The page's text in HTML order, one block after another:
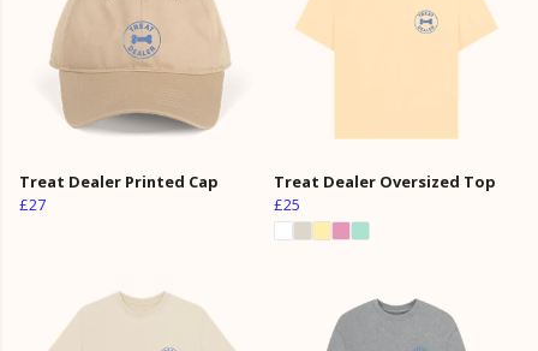
Treat Dealer Printed Cap
£27
Treat Dealer Oversized Top
£25